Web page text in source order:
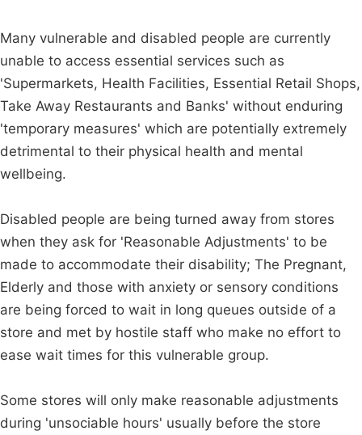
Many vulnerable and disabled people are currently
unable to access essential services such as
'Supermarkets, Health Facilities, Essential Retail Shops,
Take Away Restaurants and Banks' without enduring
'temporary measures' which are potentially extremely
detrimental to their physical health and mental
wellbeing.
Disabled people are being turned away from stores
when they ask for 'Reasonable Adjustments' to be
made to accommodate their disability; The Pregnant,
Elderly and those with anxiety or sensory conditions
are being forced to wait in long queues outside of a
store and met by hostile staff who make no effort to
ease wait times for this vulnerable group.
Some stores will only make reasonable adjustments
during 'unsociable hours' usually before the store